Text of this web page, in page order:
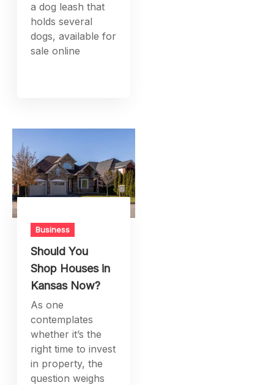
a dog leash that
holds several
dogs, available for
sale online
Business
Should You
Shop Houses in
Kansas Now?
As one
contemplates
whether it’s the
right time to invest
in property, the
question weighs